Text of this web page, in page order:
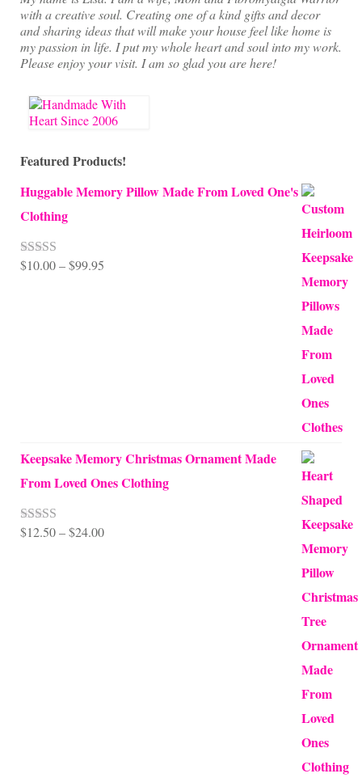
with a creative soul. Creating one of a kind gifts and decor
and sharing ideas that will make your house feel like home is
my passion in life. I put my whole heart and soul into my work.
Please enjoy your visit. I am so glad you are here!
Featured Products!
Huggable Memory Pillow Made From Loved One's
Clothing
Rated5.00
$10.00–$99.95
Keepsake Memory Christmas Ornament Made
From Loved Ones Clothing
Rated5.00
$12.50–$24.00Price